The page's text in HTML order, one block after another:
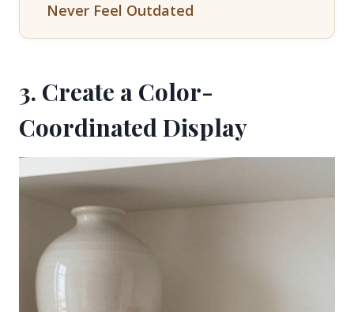
Never Feel Outdated
3. Create a Color-
Coordinated Display